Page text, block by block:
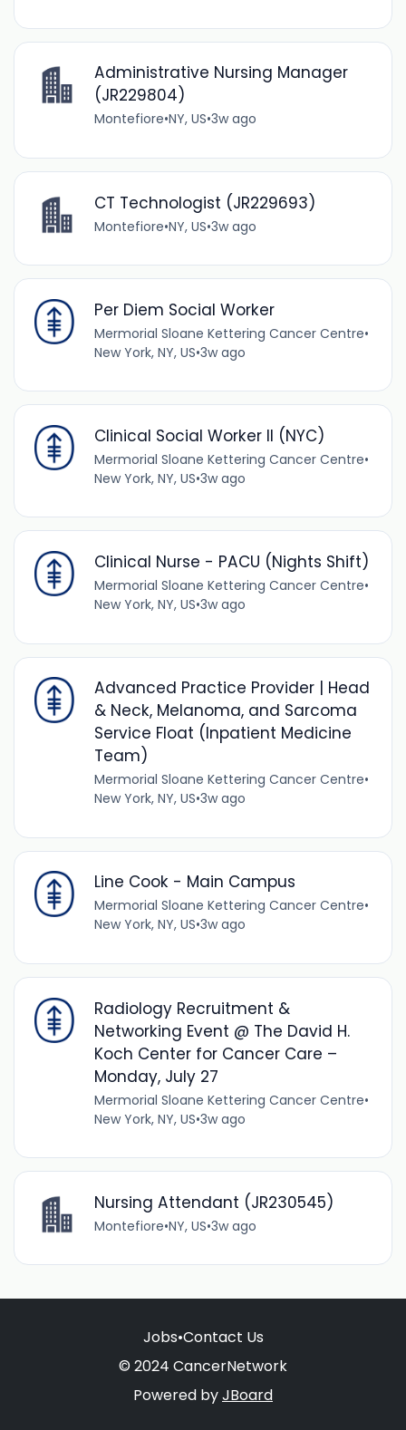
Administrative Nursing Manager
(JR229804)
Montefiore•NY, US•3w ago
CT Technologist (JR229693)
Montefiore•NY, US•3w ago
Per Diem Social Worker
Mermorial Sloane Kettering Cancer Centre•
New York, NY, US•3w ago
Clinical Social Worker II (NYC)
Mermorial Sloane Kettering Cancer Centre•
New York, NY, US•3w ago
Clinical Nurse - PACU (Nights Shift)
Mermorial Sloane Kettering Cancer Centre•
New York, NY, US•3w ago
Advanced Practice Provider | Head
& Neck, Melanoma, and Sarcoma
Service Float (Inpatient Medicine
Team)
Mermorial Sloane Kettering Cancer Centre•
New York, NY, US•3w ago
Line Cook - Main Campus
Mermorial Sloane Kettering Cancer Centre•
New York, NY, US•3w ago
Radiology Recruitment &
Networking Event @ The David H.
Koch Center for Cancer Care –
Monday, July 27
Mermorial Sloane Kettering Cancer Centre•
New York, NY, US•3w ago
Nursing Attendant (JR230545)
Montefiore•NY, US•3w ago
Jobs•Contact Us
© 2024 CancerNetwork
Powered byJBoard